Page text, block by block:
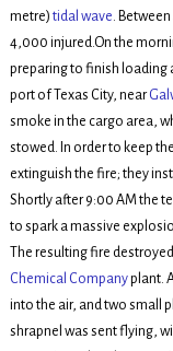
metre) tidal wave.
4,000 injured.On the
preparing to finish loading
port of Texas City, near
smoke in the cargo area,
stowed. In order to keep
extinguish the fire; they
Shortly after 9:00 AMthe
to spark a massive
The resulting fire
Chemical Companyplant.
into the air, and two small
shrapnel was sent flying,